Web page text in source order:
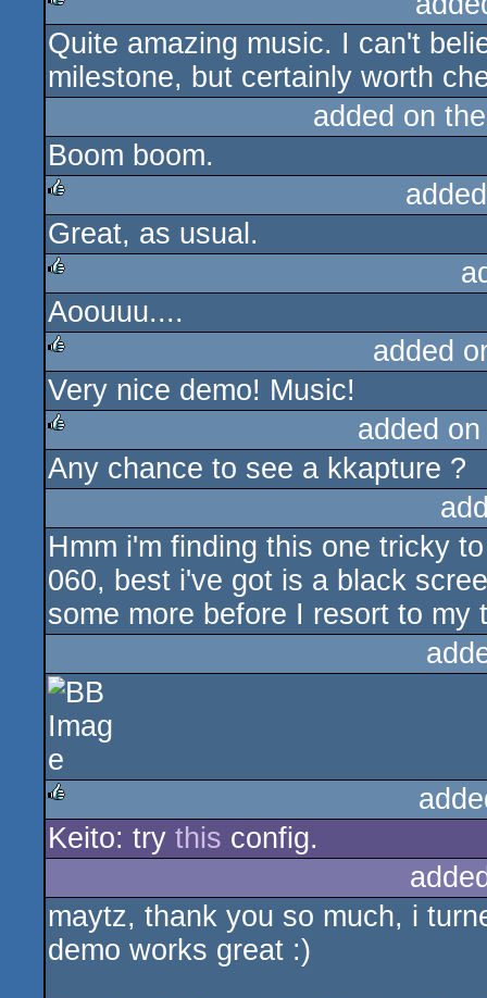
rulez
Quite amazing music. I can't
milestone, but certainly worth
added on
Boom boom.
rulez
Great, as usual.
rulez
Aoouuu....
rulez
added
Very nice demo! Music!
rulez
added
Any chance to see a kkapture ?
Hmm i'm finding this one tricky
060, best i've got is a black
some more before I resort to my
rulez
Keito: try this config.
maytz, thank you so much, i
demo works great :)